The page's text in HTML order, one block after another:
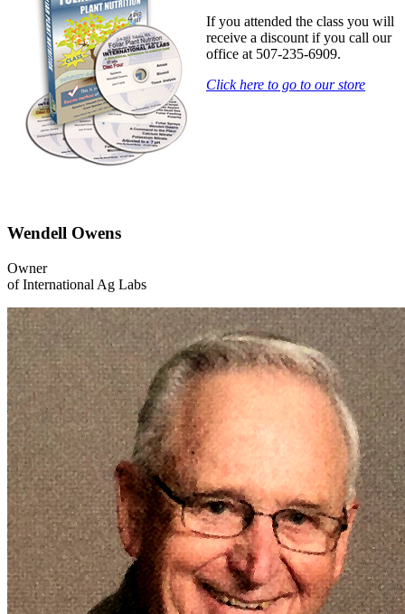
If you attended the class you will
receive a discount if you call our
office at 507-235-6909.
Click here to go to our store
Wendell Owens
Owner
of International Ag Labs